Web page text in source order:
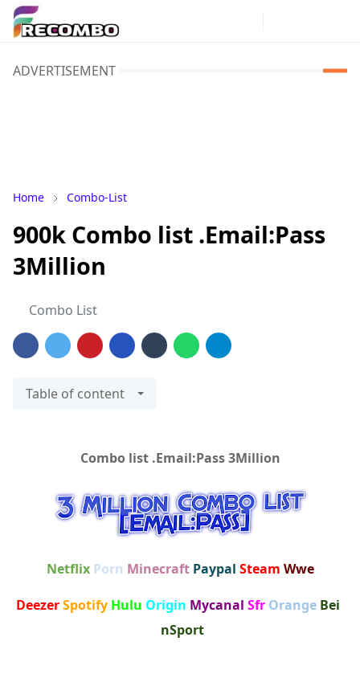
ADVERTISEMENT
Home Combo-List
900k Combo list .Email:Pass
3Million
Combo List
Table of content
Combo list .Email:Pass 3Million
Netflix Porn Minecraft Paypal Steam Wwe
DeezerSpotify Hulu Origin Mycanal Sfr Orange Bei
nSport